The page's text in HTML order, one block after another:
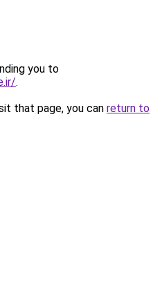
you to
.
that page, you can return to